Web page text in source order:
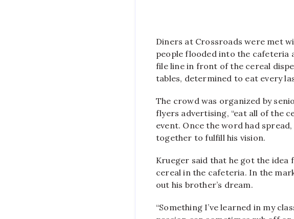
Diners at Crossroads were met
people flooded into the cafeteria
file line in front of the cereal
tables, determined to eat every
The crowd was organized by
flyers advertising, “eat all of the
event. Once the word had
together to fulfill his vision.
Krueger said that he got the
cereal in the cafeteria. In the
out his brother’s dream.
“Something I’ve learned in my